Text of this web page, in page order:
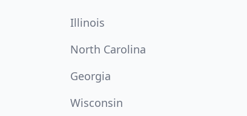
Illinois
North Carolina
Georgia
Wisconsin